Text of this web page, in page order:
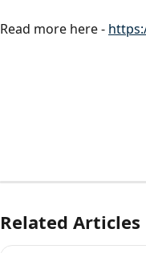
Read more here -
Related Articles